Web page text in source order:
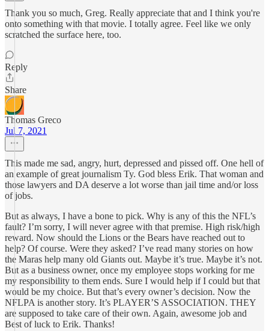
Thank you so much, Greg. Really appreciate that and I think you're
onto something with that movie. I totally agree. Feel like we only
scratched the surface here, too.
Reply
Share
Thomas Greco
Jul 7, 2021
This made me sad, angry, hurt, depressed and pissed off. One hell of
an example of great journalism Ty. God bless Erik. That woman and
those lawyers and DA deserve a lot worse than jail time and/or loss
of jobs.
But as always, I have a bone to pick. Why is any of this the NFL’s
fault? I’m sorry, I will never agree with that premise. High risk/high
reward. Now should the Lions or the Bears have reached out to
help? Of course. Were they asked? I’ve read many stories on how
the Maras help many old Giants out. Maybe it’s true. Maybe it’s not.
But as a business owner, once my employee stops working for me
my responsibility to them ends. Sure I would help if I could but that
would be my choice. But that’s every owner’s decision. Now the
NFLPA is another story. It’s PLAYER’S ASSOCIATION. THEY
are supposed to take care of their own. Again, awesome job and
Best of luck to Erik. Thanks!